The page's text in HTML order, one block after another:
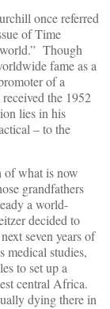
once referred
of Time
world.” Though
fame as a
of a
the 1952
lies in his
– to the
of what is now
grandfathers
a world-
decided to
seven years of
medical studies,
to set up a
central Africa.
dying there in